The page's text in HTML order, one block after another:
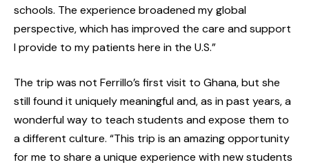
schools. The experience broadened my global
perspective, which has improved the care and support
I provide to my patients here in the U.S.”
The trip was not Ferrillo’s first visit to Ghana, but she
still found it uniquely meaningful and, as in past years, a
wonderful way to teach students and expose them to
a different culture. “This trip is an amazing opportunity
for me to share a unique experience with new students